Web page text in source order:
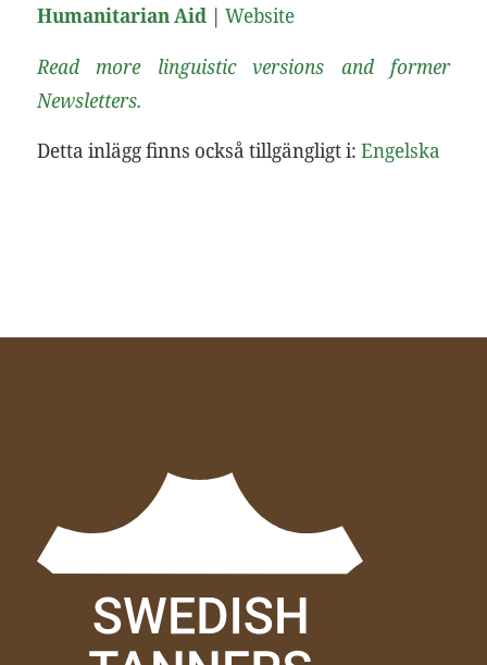
Humanitarian Aid| Website
Read more linguistic versions and former
Newsletters.
Detta inlägg finns också tillgängligt i: Engelska